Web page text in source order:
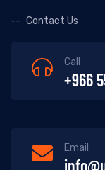
Contact Us
Call
+966
Email